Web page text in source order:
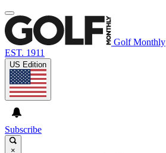
Golf Monthly
EST. 1911
US Edition
Subscribe
×